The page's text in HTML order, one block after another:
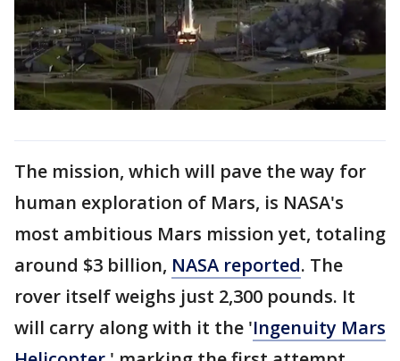
The mission, which will pave the way for
human exploration of Mars, is NASA's
most ambitious Mars mission yet, totaling
around $3 billion, NASA reported. The
rover itself weighs just 2,300 pounds. It
will carry along with it the 'Ingenuity Mars